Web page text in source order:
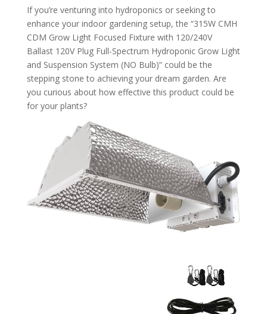
If you’re venturing into hydroponics or seeking to
enhance your indoor gardening setup, the “315W CMH
CDM Grow Light Focused Fixture with 120/240V
Ballast 120V Plug Full-Spectrum Hydroponic Grow Light
and Suspension System (NO Bulb)” could be the
stepping stone to achieving your dream garden. Are
you curious about how effective this product could be
for your plants?